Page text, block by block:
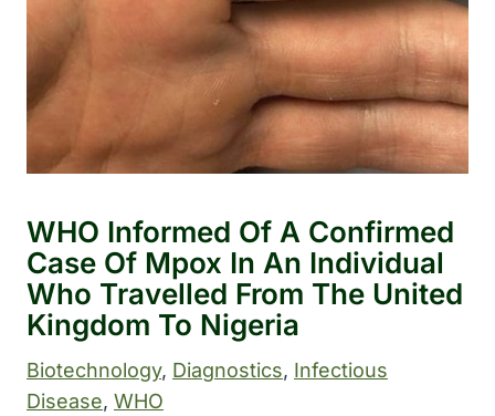
WHO Informed Of A Confirmed
Case Of Mpox In An Individual
Who Travelled From The United
Kingdom To Nigeria
Biotechnology, Diagnostics, Infectious
Disease, WHO